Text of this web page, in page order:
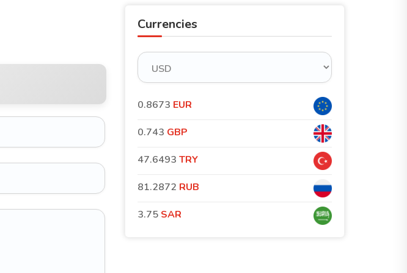
Currencies
0.8673 EUR
0.743 GBP
47.6493 TRY
81.2872 RUB
3.75 SAR